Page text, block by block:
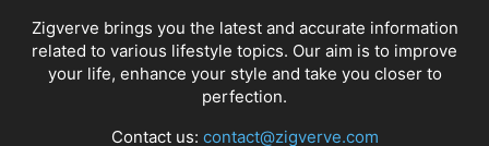
Zigverve brings you the latest and accurate information
related to various lifestyle topics. Our aim is to improve
your life, enhance your style and take you closer to
perfection.
Contact us: contact@zigverve.com